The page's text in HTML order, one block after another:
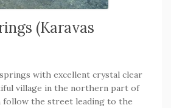
(Karavas
springs with excellent crystal clear
village in the northern part of
follow the street leading to the